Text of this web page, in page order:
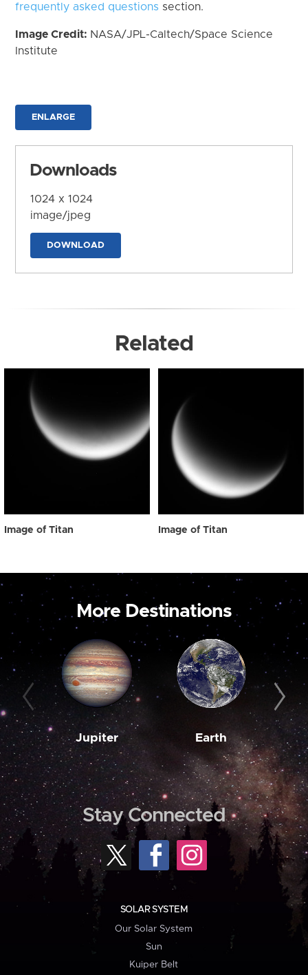
frequently asked questions section.
Image Credit: NASA/JPL-Caltech/Space Science
Institute
ENLARGE
Downloads
1024 x 1024
image/jpeg
DOWNLOAD
Related
Image of Titan Image of Titan
More Destinations
Jupiter Earth
Stay Connected
SOLAR SYSTEM
Our Solar System
Sun
Kuiper Belt